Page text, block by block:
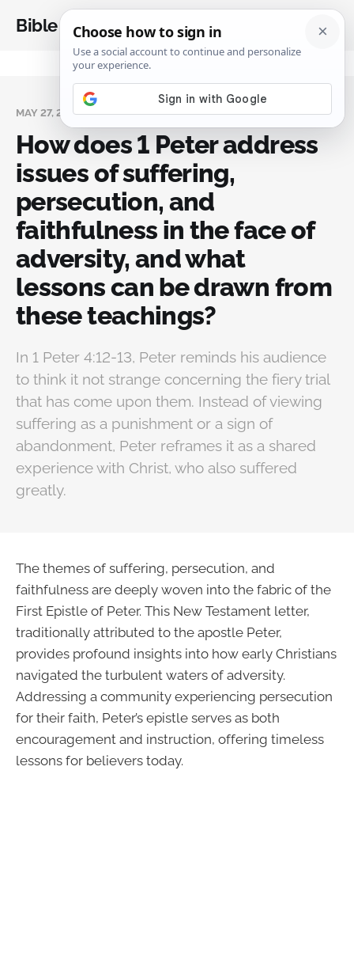
Bible Analysis
MAY 27, 2025
How does 1 Peter address
issues of suffering,
persecution, and
faithfulness in the face of
adversity, and what
lessons can be drawn from
these teachings?
In 1 Peter 4:12-13, Peter reminds his audience
to think it not strange concerning the fiery trial
that has come upon them. Instead of viewing
suffering as a punishment or a sign of
abandonment, Peter reframes it as a shared
experience with Christ, who also suffered
greatly.
The themes of suffering, persecution, and
faithfulness are deeply woven into the fabric of the
First Epistle of Peter. This New Testament letter,
traditionally attributed to the apostle Peter,
provides profound insights into how early Christians
navigated the turbulent waters of adversity.
Addressing a community experiencing persecution
for their faith, Peter’s epistle serves as both
encouragement and instruction, offering timeless
lessons for believers today.